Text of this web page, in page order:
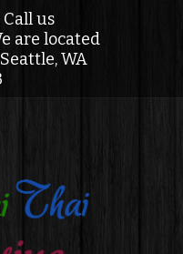
Call us
are located
WA